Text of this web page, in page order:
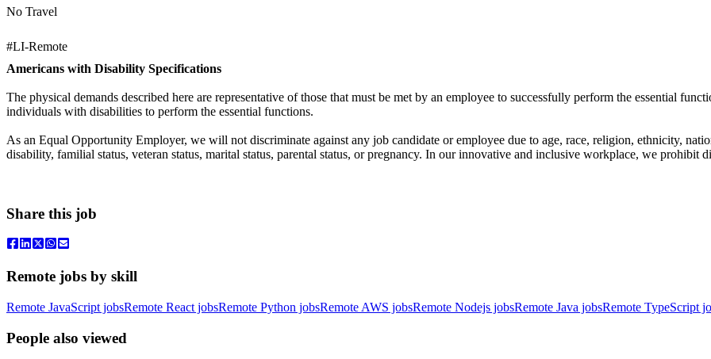
No Travel
#LI-Remote
Americans with Disability Specifications
The physical demands described here are representative of those that must be met by an employee to successfully perform the essential
individuals with disabilities to perform the essential functions.
As an Equal Opportunity Employer, we will not discriminate against any job candidate or employee due to age, race, religion, ethnicity,
disability, familial status, veteran status, marital status, parental status, or pregnancy. In our innovative and inclusive workplace, we prohibit
Share this job
Remote jobs by skill
Remote JavaScript jobsRemote React jobsRemote Python jobsRemote AWS jobsRemote Nodejs jobsRemote Java jobsRemote TypeScript
People also viewed